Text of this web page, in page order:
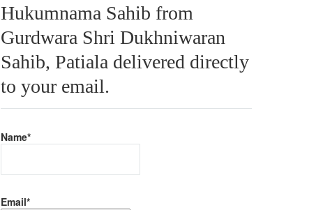
Hukumnama Sahib from
Gurdwara Shri Dukhniwaran
Sahib, Patiala delivered directly
to your email.
Name*
Email*